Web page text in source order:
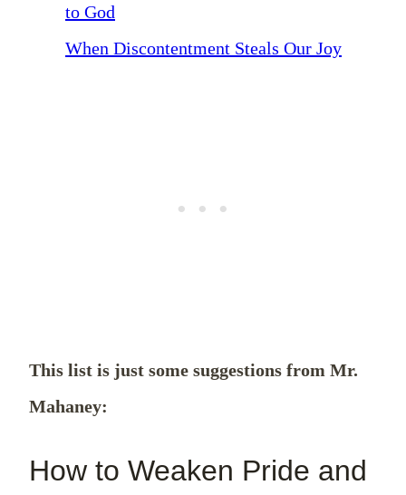
to God
When Discontentment Steals Our Joy
This list is just some suggestions from Mr.
Mahaney:
How to Weaken Pride and